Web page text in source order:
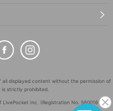
displayed content without the permission of
strictly prohibited.
Inc. (Registration No. 5600161).